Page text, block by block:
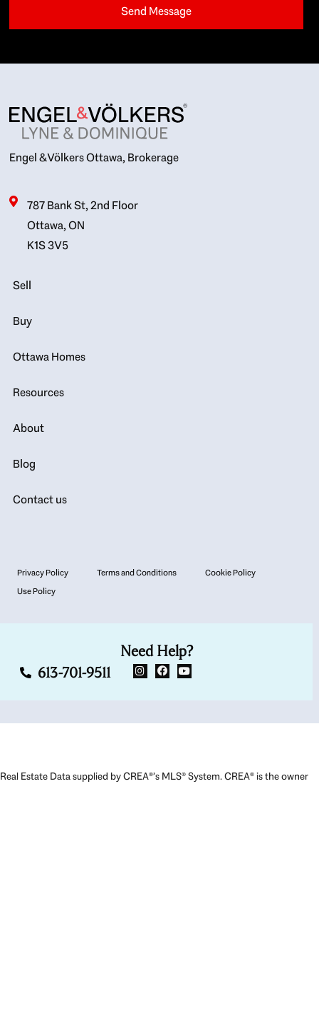
Engel & Völkers Ottawa, Brokerage
787 Bank St, 2nd Floor
Ottawa, ON
K1S 3V5
Sell
Buy
Ottawa Homes
Resources
About
Blog
Contact us
Privacy Policy Terms and Conditions
Cookie Policy
Use Policy
Need Help?
613-701-9511
Real Estate Data supplied by CREA®’s MLS® System. CREA® is the owner